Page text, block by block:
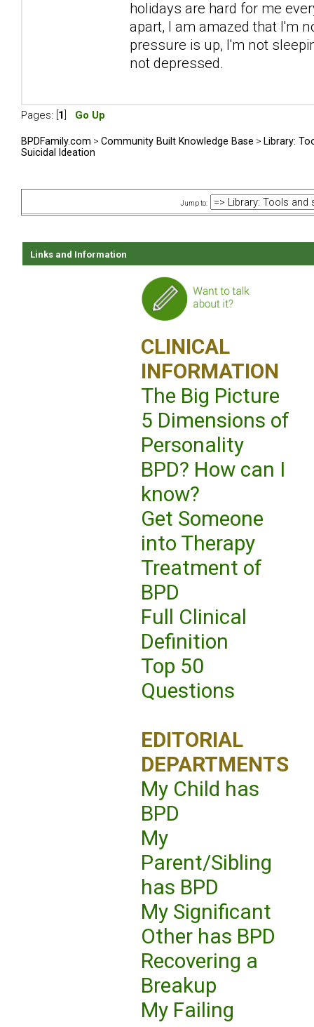
holidays are hard for me
apart, I am amazed that I'm
pressure is up, I'm not
not depressed.
Pages: [ 1 Go Up
BPDFamily.com > Community Built Knowledge Base > Library:
Suicidal Ideation
Jump to:
Links and Information
CLINICAL
INFORMATION
The Big Picture
5 Dimensions of
Personality
BPD? How can I
know?
Get Someone
into Therapy
Treatment of
BPD
Full Clinical
Definition
Top 50
Questions
EDITORIAL
DEPARTMENTS
My Child has
BPD
My
Parent/Sibling
has BPD
My Significant
Other has BPD
Recovering a
Breakup
My Failing